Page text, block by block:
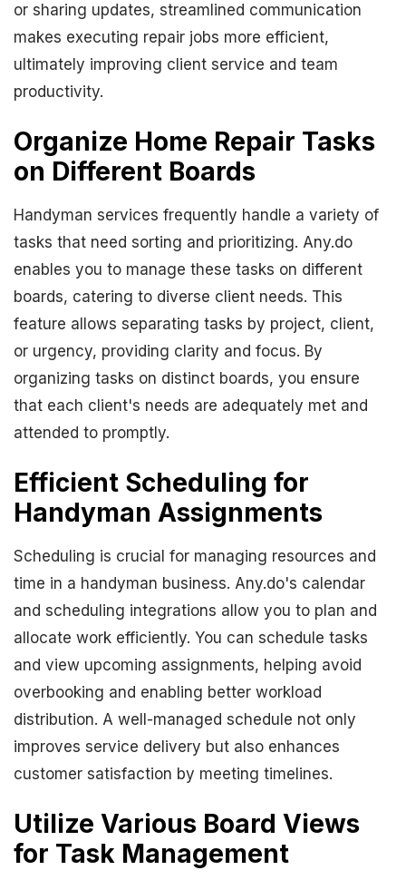
or sharing updates, streamlined communication
makes executing repair jobs more efficient,
ultimately improving client service and team
productivity.
Organize Home Repair Tasks
on Different Boards
Handyman services frequently handle a variety of
tasks that need sorting and prioritizing. Any.do
enables you to manage these tasks on different
boards, catering to diverse client needs. This
feature allows separating tasks by project, client,
or urgency, providing clarity and focus. By
organizing tasks on distinct boards, you ensure
that each client's needs are adequately met and
attended to promptly.
Efficient Scheduling for
Handyman Assignments
Scheduling is crucial for managing resources and
time in a handyman business. Any.do's calendar
and scheduling integrations allow you to plan and
allocate work efficiently. You can schedule tasks
and view upcoming assignments, helping avoid
overbooking and enabling better workload
distribution. A well-managed schedule not only
improves service delivery but also enhances
customer satisfaction by meeting timelines.
Utilize Various Board Views
for Task Management